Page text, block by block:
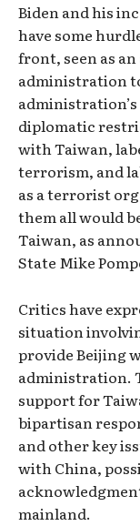
Biden and his
have some
front, seen as
administration
diplomatic
with Taiwan,
terrorism, and
as a terrorist
them all would
Taiwan, as
State Mike
Critics have
situation
provide Beijing
administration.
support for
bipartisan
and other key
with China,
mainland.